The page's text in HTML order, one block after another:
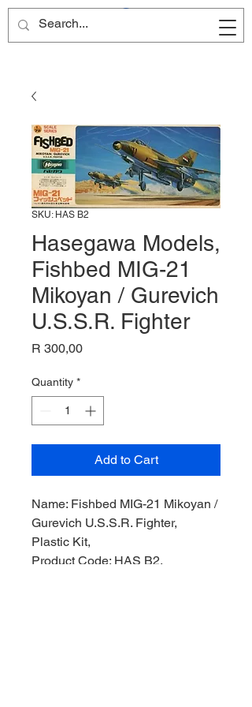
Site Name
SKU: HAS B2
Hasegawa Models,
Fishbed MIG-21
Mikoyan / Gurevich
U.S.S.R. Fighter
R 300,00Price
Quantity *
Add to Cart
Name: Fishbed MIG-21 Mikoyan /
Gurevich U.S.S.R. Fighter,
Plastic Kit,
Product Code: HAS B2,